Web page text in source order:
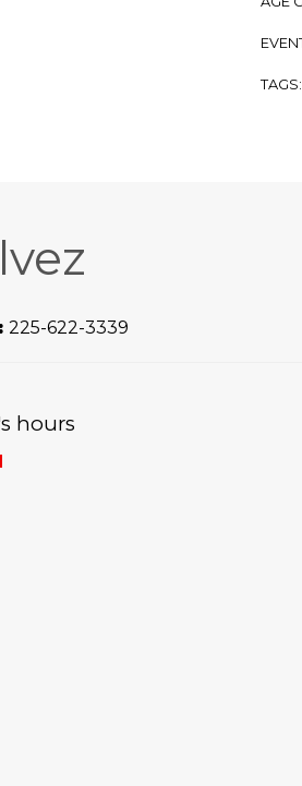
TAGS:
225-622-3339
hours